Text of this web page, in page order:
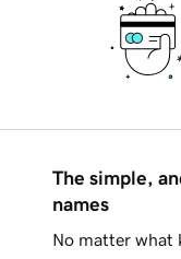
The simple,
names
No matter what